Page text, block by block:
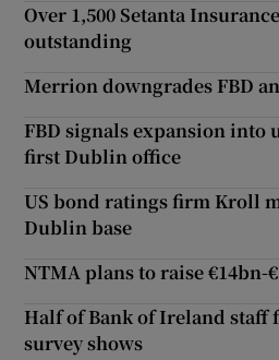
Over 1,500 Setanta
outstanding
Merrion downgrades FBD
FBD signals expansion into
first Dublin office
US bond ratings firm Kroll
Dublin base
NTMA plans to raise €14bn-
Half of Bank of Ireland staff
survey shows